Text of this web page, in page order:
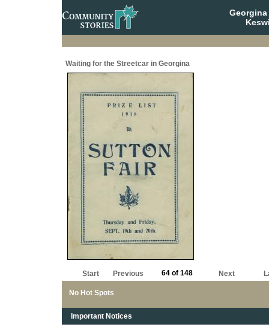
Waiting for the Streetcar in Georgina
No Hot Spots
Start Previous 64 of 148 Next
Important Notices